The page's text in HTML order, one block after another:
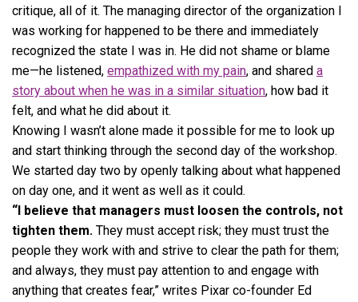
critique, all of it. The managing director of the organization I
was working for happened to be there and immediately
recognized the state I was in. He did not shame or blame
me—he listened, empathized with my pain, and shared a
story about when he was in a similar situation, how bad it
felt, and what he did about it.
Knowing I wasn’t alone made it possible for me to look up
and start thinking through the second day of the workshop.
We started day two by openly talking about what happened
on day one, and it went as well as it could.
“I believe that managers must loosen the controls, not
tighten them. They must accept risk; they must trust the
people they work with and strive to clear the path for them;
and always, they must pay attention to and engage with
anything that creates fear,” writes Pixar co-founder Ed